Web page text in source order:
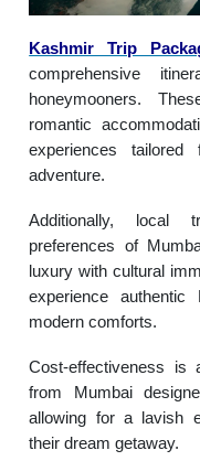
Kashmir Trip
comprehensive
honeymooners.
romantic
experiences
adventure.
Additionally, local
preferences of
luxury with cultural
experience authentic
modern comforts.
Cost-effectiveness is
from Mumbai
allowing for a lavish
their dream getaway.